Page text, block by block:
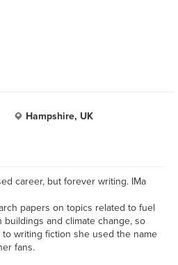
Hampshire, UK
career, but forever writing. IMa
papers on topics related to fuel
and climate change, so
writing fiction she used the name
fans.